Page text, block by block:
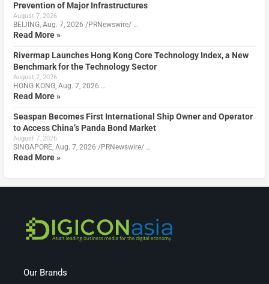
Prevention of Major Infrastructures
August 7, 2026
BEIJING, Aug. 7, 2026 /PRNewswire/ …
Read More »
Rivermap Launches Hong Kong Core Technology Index, a New
Benchmark for the Technology Sector
August 7, 2026
HONG KONG, Aug. 7, 2026 …
Read More »
Seaspan Becomes First International Ship Owner and Operator
to Access China’s Panda Bond Market
August 7, 2026
SINGAPORE, Aug. 7, 2026 /PRNewswire/ …
Read More »
Our Brands